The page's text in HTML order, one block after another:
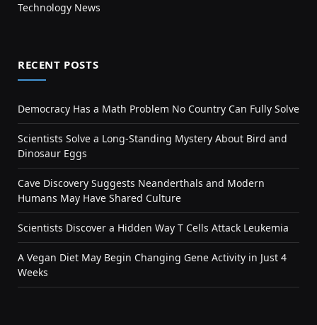
Technology News
RECENT POSTS
Democracy Has a Math Problem No Country Can Fully Solve
Scientists Solve a Long-Standing Mystery About Bird and
Dinosaur Eggs
Cave Discovery Suggests Neanderthals and Modern
Humans May Have Shared Culture
Scientists Discover a Hidden Way T Cells Attack Leukemia
A Vegan Diet May Begin Changing Gene Activity in Just 4
Weeks